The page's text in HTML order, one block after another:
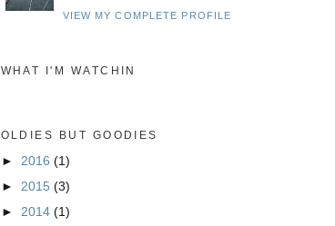
VIEW MY COMPLETE PROFILE
WHAT I'M WATCHIN
OLDIES BUT GOODIES
► 2016 (1)
► 2015 (3)
► 2014 (1)